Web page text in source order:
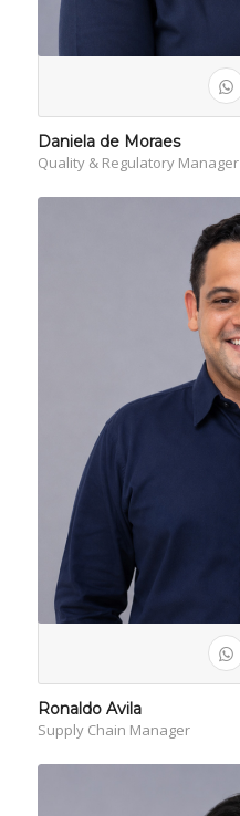
Daniela de Moraes
Quality & Regulatory Manager
Ronaldo Avila
Supply Chain Manager